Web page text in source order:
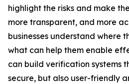
highlight the risks and make
more transparent, and more
businesses understand where
what can help them enable
can build verification systems
secure, but also user-friendly